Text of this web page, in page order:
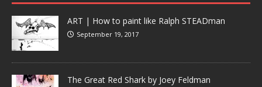
ART | How to paint like Ralph STEADman
September 19, 2017
The Great Red Shark by Joey Feldman